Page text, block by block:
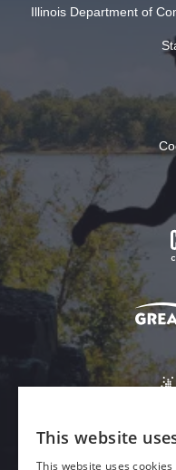
Illinois Department of